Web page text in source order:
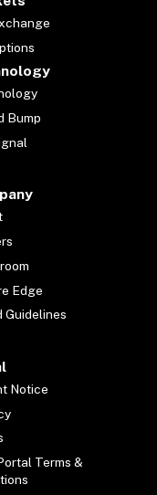
Bump
Edge
Guidelines
Notice
Terms &